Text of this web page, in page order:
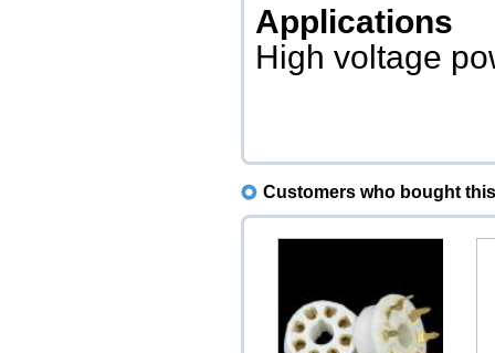
Applications
High voltage
Customers who bought